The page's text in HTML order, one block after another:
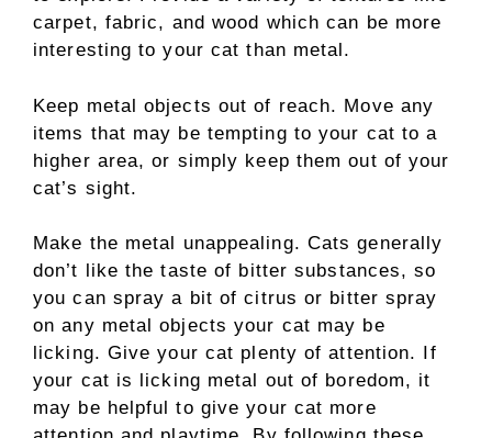
carpet, fabric, and wood which can be more
interesting to your cat than metal.
Keep metal objects out of reach. Move any
items that may be tempting to your cat to a
higher area, or simply keep them out of your
cat’s sight.
Make the metal unappealing. Cats generally
don’t like the taste of bitter substances, so
you can spray a bit of citrus or bitter spray
on any metal objects your cat may be
licking. Give your cat plenty of attention. If
your cat is licking metal out of boredom, it
may be helpful to give your cat more